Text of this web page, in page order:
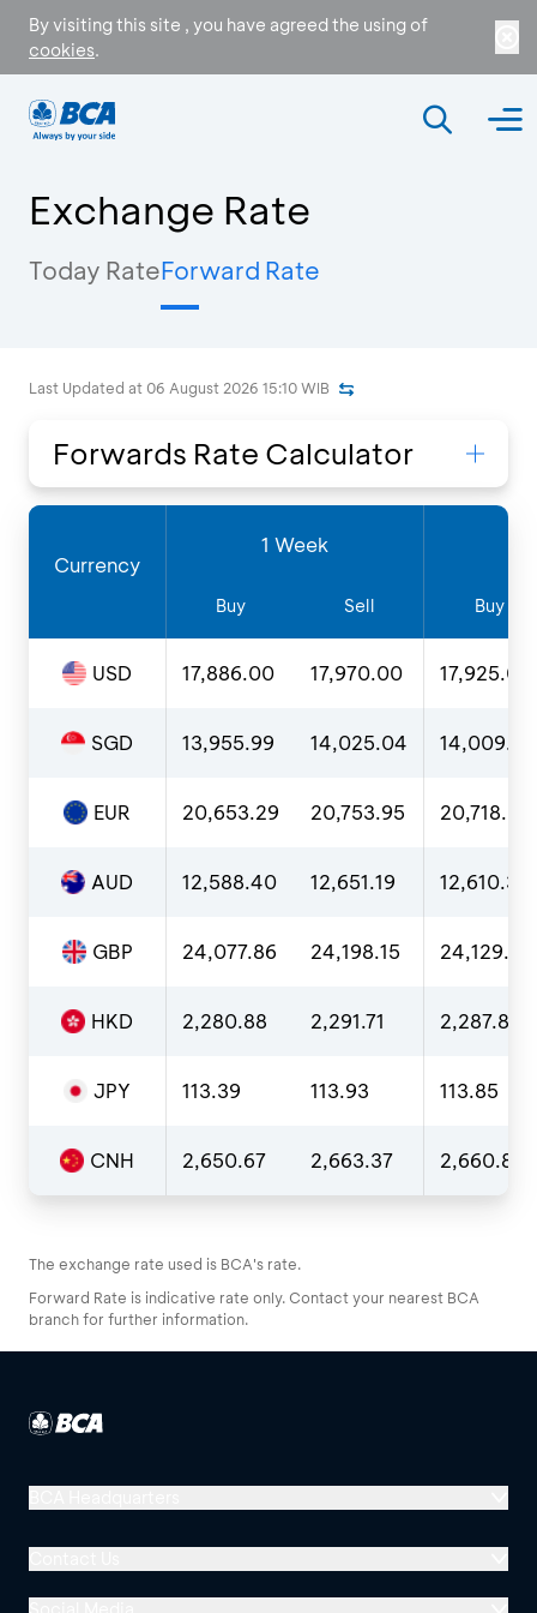
By visiting this site , you have agreed the using of
cookies.
Exchange Rate
Today RateForward Rate
Last Updated at 06 August 2026 15:10WIB
Forwards Rate Calculator
Currency
1 Week
Buy Sell Buy
USD 17,886.00 17,970.00 17,925.00
SGD 13,955.99 14,025.04 14,009.00
EUR 20,653.29 20,753.95 20,718.00
AUD 12,588.40 12,651.19 12,610.36
GBP 24,077.86 24,198.15 24,129.51
HKD 2,280.88 2,291.71 2,287.86
JPY 113.39 113.93 113.85
CNH 2,650.67 2,663.37 2,660.84
The exchange rate used is BCA's rate.
Forward Rate is indicative rate only. Contact your nearest BCA
branch for further information.
Menara BCA, Grand Indonesia